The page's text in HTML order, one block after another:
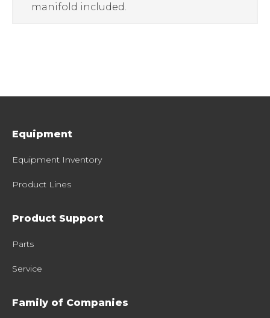
manifold included.
Equipment
Equipment Inventory
Product Lines
Product Support
Parts
Service
Family of Companies